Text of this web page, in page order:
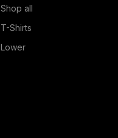
Shop all
T-Shirts
Lower